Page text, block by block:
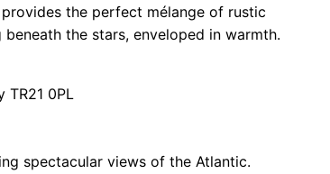
the perfect mélange of rustic
the stars, enveloped in warmth.
TR21 0PL
spectacular views of the Atlantic.